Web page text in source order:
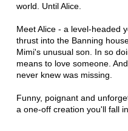
world. Until Alice.
Meet Alice - a level-headed
thrust into the Banning
Mimi's unusual son. In so
means to love someone.
never knew was missing.
Funny, poignant and
a one-off creation you'll fall